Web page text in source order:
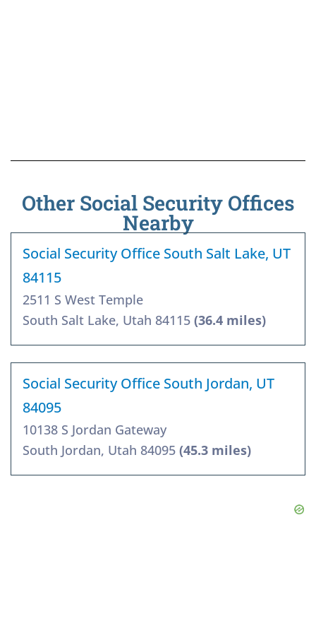
Other Social Security Offices
Nearby
Social Security Office South Salt Lake, UT
84115
2511 S West Temple
South Salt Lake, Utah 84115 (36.4 miles)
Social Security Office South Jordan, UT
84095
10138 S Jordan Gateway
South Jordan, Utah 84095 (45.3 miles)